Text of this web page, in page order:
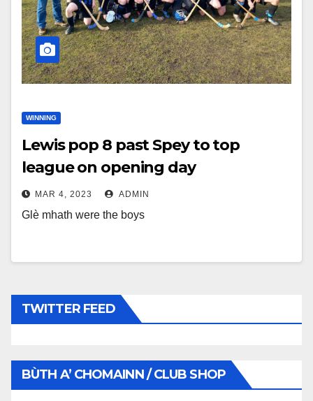
WINNING
Lewis pop 8 past Spey to top
league on opening day
MAR 4, 2023 ADMIN
Glè mhath were the boys
TWITTER FEED
BÙTH A’ CHOMAINN / CLUB SHOP